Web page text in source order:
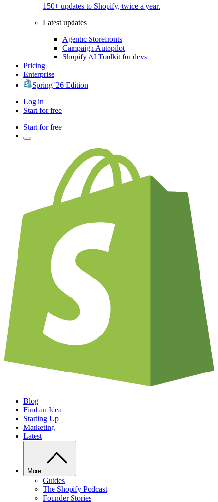
150+ updates to Shopify, twice a year.
Latest updates
Agentic Storefronts
Campaign Autopilot
Shopify AI Toolkit for devs
Pricing
Enterprise
Spring '26 Edition
Log in
Start for free
Start for free
Blog
Find an Idea
Starting Up
Marketing
Latest
More
Guides
The Shopify Podcast
Founder Stories